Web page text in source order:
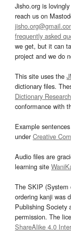
Jisho.org is
reach us on
frequently asked
we get, but it can
project and we do
This site uses the
dictionary files.
Dictionary
conformance with
Example
underCreative
Audio files are
learning site
The SKIP (System
ordering kanji was
Publishing Society
permission. The
ShareAlike 4.0